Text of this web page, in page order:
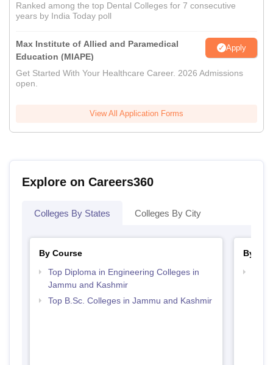
Ranked among the top Dental Colleges for 7 consecutive
years by India Today poll
Max Institute of Allied and Paramedical
Education (MIAPE)
Apply
Get Started With Your Healthcare Career. 2026 Admissions
open.
View All Application Forms
Explore on Careers360
Colleges By States Colleges By City
By Course
Top Diploma in Engineering Colleges in
Jammu and Kashmir
Top B.Sc. Colleges in Jammu and Kashmir
By